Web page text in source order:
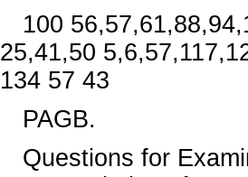
100
25,41,50
134 57 43
PAGB.
Questions for